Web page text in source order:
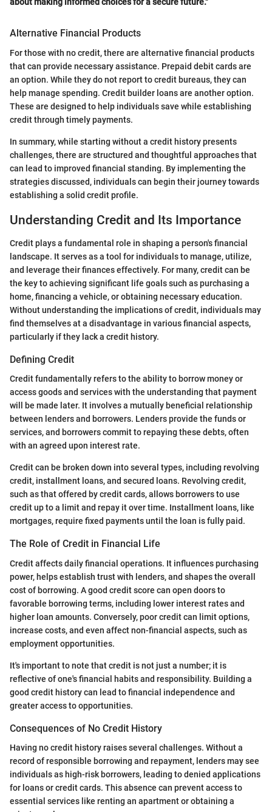
about making informed choices for a secure future."
Alternative Financial Products
For those with no credit, there are alternative financial products
that can provide necessary assistance. Prepaid debit cards are
an option. While they do not report to credit bureaus, they can
help manage spending. Credit builder loans are another option.
These are designed to help individuals save while establishing
credit through timely payments.
In summary, while starting without a credit history presents
challenges, there are structured and thoughtful approaches that
can lead to improved financial standing. By implementing the
strategies discussed, individuals can begin their journey towards
establishing a solid credit profile.
Understanding Credit and Its Importance
Credit plays a fundamental role in shaping a person's financial
landscape. It serves as a tool for individuals to manage, utilize,
and leverage their finances effectively. For many, credit can be
the key to achieving significant life goals such as purchasing a
home, financing a vehicle, or obtaining necessary education.
Without understanding the implications of credit, individuals may
find themselves at a disadvantage in various financial aspects,
particularly if they lack a credit history.
Defining Credit
Credit fundamentally refers to the ability to borrow money or
access goods and services with the understanding that payment
will be made later. It involves a mutually beneficial relationship
between lenders and borrowers. Lenders provide the funds or
services, and borrowers commit to repaying these debts, often
with an agreed upon interest rate.
Credit can be broken down into several types, including revolving
credit, installment loans, and secured loans. Revolving credit,
such as that offered by credit cards, allows borrowers to use
credit up to a limit and repay it over time. Installment loans, like
mortgages, require fixed payments until the loan is fully paid.
The Role of Credit in Financial Life
Credit affects daily financial operations. It influences purchasing
power, helps establish trust with lenders, and shapes the overall
cost of borrowing. A good credit score can open doors to
favorable borrowing terms, including lower interest rates and
higher loan amounts. Conversely, poor credit can limit options,
increase costs, and even affect non-financial aspects, such as
employment opportunities.
It's important to note that credit is not just a number; it is
reflective of one's financial habits and responsibility. Building a
good credit history can lead to financial independence and
greater access to opportunities.
Consequences of No Credit History
Having no credit history raises several challenges. Without a
record of responsible borrowing and repayment, lenders may see
individuals as high-risk borrowers, leading to denied applications
for loans or credit cards. This absence can prevent access to
essential services like renting an apartment or obtaining a